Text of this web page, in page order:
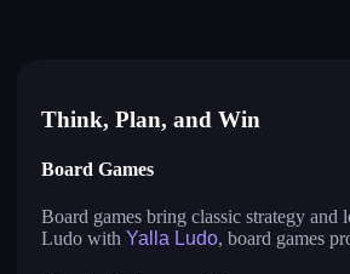
Think, Plan, and Win
Board Games
Board games bring classic strategy
Ludo with Yalla Ludo, board games